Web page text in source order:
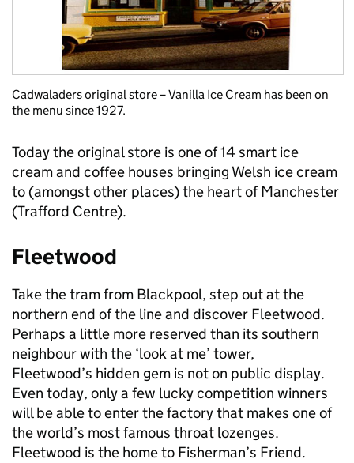
Cadwaladers original store – Vanilla Ice Cream has been on
the menu since 1927.
Today the original store is one of 14 smart ice
cream and coffee houses bringing Welsh ice cream
to (amongst other places) the heart of Manchester
(Trafford Centre).
Fleetwood
Take the tram from Blackpool, step out at the
northern end of the line and discover Fleetwood.
Perhaps a little more reserved than its southern
neighbour with the ‘look at me’ tower,
Fleetwood’s hidden gem is not on public display.
Even today, only a few lucky competition winners
will be able to enter the factory that makes one of
the world’s most famous throat lozenges.
Fleetwood is the home to Fisherman’s Friend.